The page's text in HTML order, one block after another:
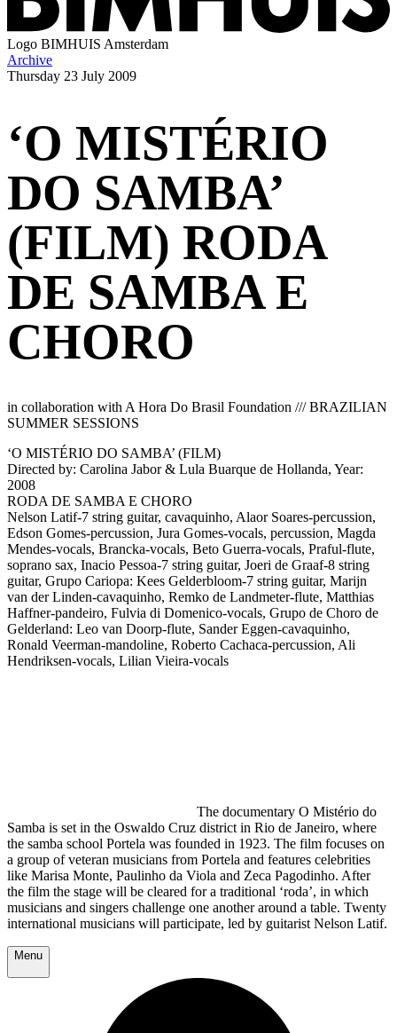
Logo BIMHUIS Amsterdam
Archive
Thursday 23 July 2009
‘O MISTÉRIO
DO SAMBA’
(FILM) RODA
DE SAMBA E
CHORO
in collaboration with A Hora Do Brasil Foundation /// BRAZILIAN
SUMMER SESSIONS
‘O MISTÉRIO DO SAMBA’ (FILM)
Directed by: Carolina Jabor & Lula Buarque de Hollanda, Year:
2008
RODA DE SAMBA E CHORO
Nelson Latif-7 string guitar, cavaquinho, Alaor Soares-percussion,
Edson Gomes-percussion, Jura Gomes-vocals, percussion, Magda
Mendes-vocals, Brancka-vocals, Beto Guerra-vocals, Praful-flute,
soprano sax, Inacio Pessoa-7 string guitar, Joeri de Graaf-8 string
guitar, Grupo Cariopa: Kees Gelderbloom-7 string guitar, Marijn
van der Linden-cavaquinho, Remko de Landmeter-flute, Matthias
Haffner-pandeiro, Fulvia di Domenico-vocals, Grupo de Choro de
Gelderland: Leo van Doorp-flute, Sander Eggen-cavaquinho,
Ronald Veerman-mandoline, Roberto Cachaca-percussion, Ali
Hendriksen-vocals, Lilian Vieira-vocals
The documentary O Mistério do
Samba is set in the Oswaldo Cruz district in Rio de Janeiro, where
the samba school Portela was founded in 1923. The film focuses on
a group of veteran musicians from Portela and features celebrities
like Marisa Monte, Paulinho da Viola and Zeca Pagodinho. After
the film the stage will be cleared for a traditional ‘roda’, in which
musicians and singers challenge one another around a table. Twenty
international musicians will participate, led by guitarist Nelson Latif.
Menu